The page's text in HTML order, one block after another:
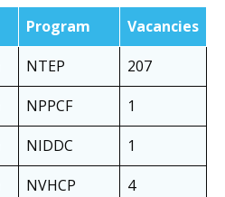
Program
Vacancies
NTEP
207
NPPCF
1
NIDDC
1
NVHCP
4